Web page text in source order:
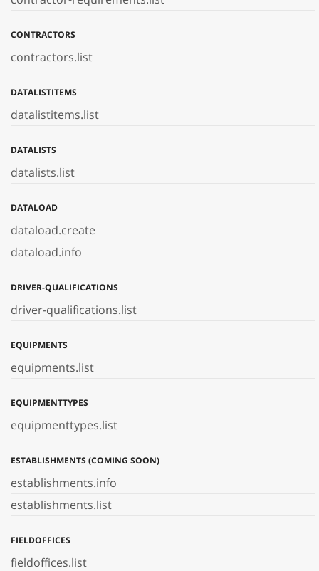
CONTRACTORS
contractors.list
DATALISTITEMS
datalistitems.list
DATALISTS
datalists.list
DATALOAD
dataload.create
dataload.info
DRIVER-QUALIFICATIONS
driver-qualifications.list
EQUIPMENTS
equipments.list
EQUIPMENTTYPES
equipmenttypes.list
ESTABLISHMENTS (COMING SOON)
establishments.info
establishments.list
FIELDOFFICES
fieldoffices.list